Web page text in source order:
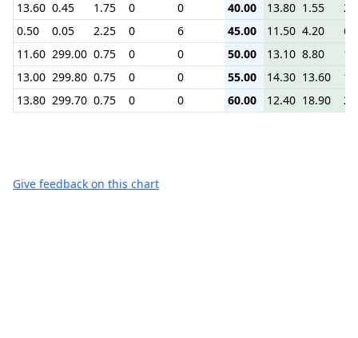
13.60 0.45 1.75 0 0 40.00 13.80 1.55
0.50
0.05 2.25 0 6 45.00 11.50 4.20
11.60 299.00 0.75 0 0 50.00 13.10 8.80
13.00 299.80 0.75 0 0 55.00 14.30 13.60
13.80 299.70 0.75 0 0 60.00 12.40 18.90
Give feedback on this chart